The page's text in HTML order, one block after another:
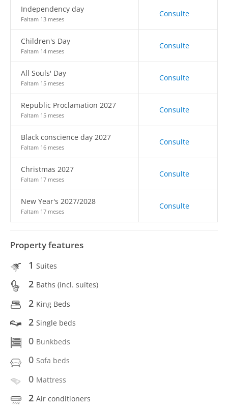
Independency day
Faltam 13 meses
Consulte
Children's Day
Faltam 14 meses
Consulte
All Souls' Day
Faltam 15 meses
Consulte
Republic Proclamation 2027
Faltam 15 meses
Consulte
Black conscience day 2027
Faltam 16 meses
Consulte
Christmas 2027
Faltam 17 meses
Consulte
New Year's 2027/2028
Faltam 17 meses
Consulte
Property features
1 Suites
2 Baths (incl. suítes)
2 King Beds
2 Single beds
0 Bunkbeds
0 Sofa beds
0 Mattress
2 Air conditioners